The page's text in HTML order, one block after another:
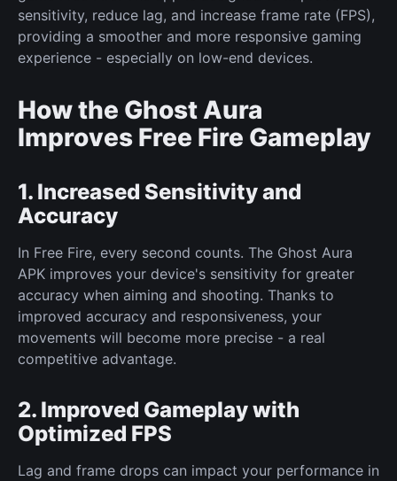
sensitivity, reduce lag, and increase frame rate (FPS),
providing a smoother and more responsive gaming
experience - especially on low-end devices.
How the Ghost Aura
Improves Free Fire Gameplay
1. Increased Sensitivity and
Accuracy
In Free Fire, every second counts. The Ghost Aura
APK improves your device's sensitivity for greater
accuracy when aiming and shooting. Thanks to
improved accuracy and responsiveness, your
movements will become more precise - a real
competitive advantage.
2. Improved Gameplay with
Optimized FPS
Lag and frame drops can impact your performance in